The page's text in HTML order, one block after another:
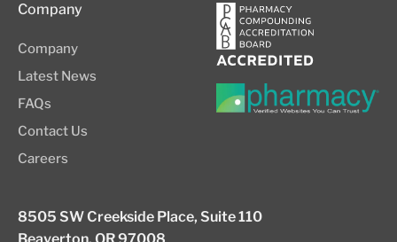
Company
Company
Latest News
FAQs
Contact Us
Careers
8505 SW Creekside Place, Suite 110